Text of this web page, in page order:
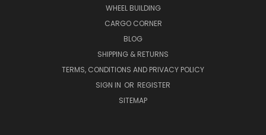
WHEEL BUILDING
CARGO CORNER
BLOG
SHIPPING & RETURNS
TERMS, CONDITIONS AND PRIVACY POLICY
SIGN IN OR REGISTER
SITEMAP